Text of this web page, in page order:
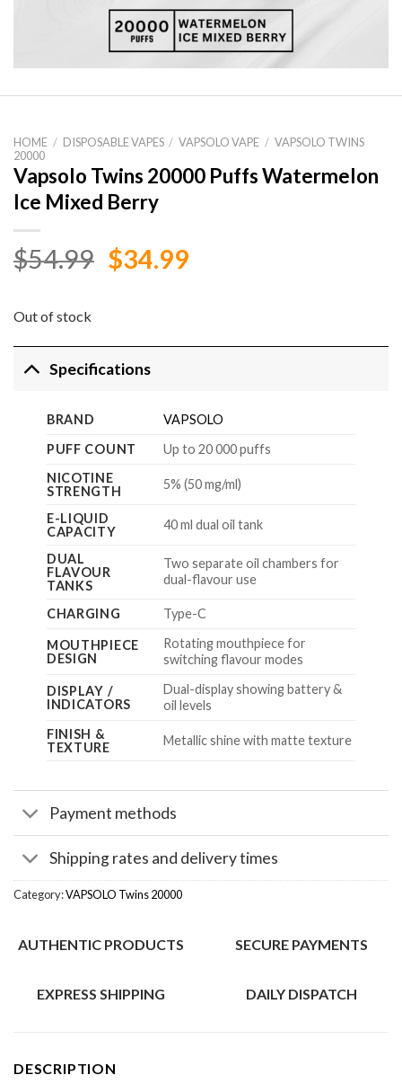
HOME / DISPOSABLE VAPES / VAPSOLO VAPE / VAPSOLO TWINS
20000
Vapsolo Twins 20000 Puffs Watermelon
Ice Mixed Berry
$54.99 Original
$34.99Current
Out of stock
Specifications
BRAND
VAPSOLO
PUFF COUNT
Up to 20 000 puffs
NICOTINE
STRENGTH
5% (50 mg/ml)
E-LIQUID
CAPACITY
40 ml dual oil tank
DUAL
FLAVOUR
TANKS
Two separate oil chambers for
dual-flavour use
CHARGING Type-C
MOUTHPIECE
DESIGN
Rotating mouthpiece for
switching flavour modes
DISPLAY /
INDICATORS
Dual-display showing battery &
oil levels
FINISH &
TEXTURE
Metallic shine with matte texture
Payment methods
Shipping rates and delivery times
Category:VAPSOLO Twins 20000
AUTHENTIC PRODUCTS SECURE PAYMENTS
EXPRESS SHIPPING DAILY DISPATCH
DESCRIPTION